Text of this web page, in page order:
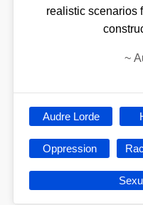
realistic scenarios
~
Audre Lorde
Oppression